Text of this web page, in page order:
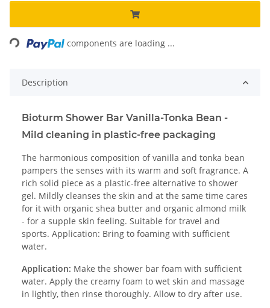
components are loading ...
Description
Bioturm Shower Bar Vanilla-Tonka Bean -
Mild cleaning in plastic-free packaging
The harmonious composition of vanilla and tonka bean
pampers the senses with its warm and soft fragrance. A
rich solid piece as a plastic-free alternative to shower
gel. Mildly cleanses the skin and at the same time cares
for it with organic shea butter and organic almond milk
- for a supple skin feeling. Suitable for travel and
sports. Application: Bring to foaming with sufficient
water.
Application: Make the shower bar foam with sufficient
water. Apply the creamy foam to wet skin and massage
in lightly, then rinse thoroughly. Allow to dry after use.